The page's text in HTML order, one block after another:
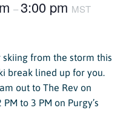
–3:00 pm MST
from the storm this
break lined up for you.
out to The Rev on
to 3 PM on Purgy’s